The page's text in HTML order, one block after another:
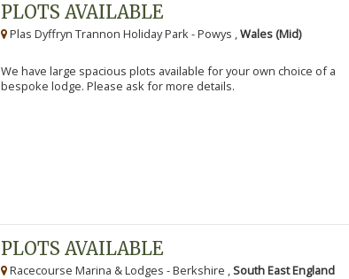
PLOTS AVAILABLE
Plas Dyffryn Trannon Holiday Park - Powys ,Wales (Mid)
We have large spacious plots available for your own choice of a
bespoke lodge. Please ask for more details.
PLOTS AVAILABLE
Racecourse Marina & Lodges - Berkshire ,South East England